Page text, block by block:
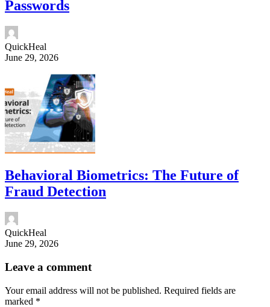
Passwords
QuickHeal
June 29, 2026
Behavioral Biometrics: The Future of
Fraud Detection
QuickHeal
June 29, 2026
Leave a comment
Your email address will not be published. Required fields are
marked *